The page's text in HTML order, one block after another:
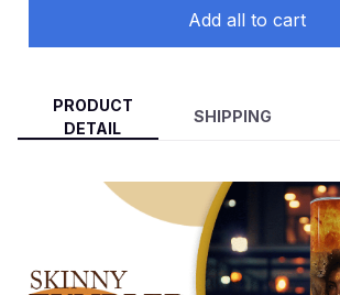
Add all to cart
PRODUCT
DETAIL
SHIPPING